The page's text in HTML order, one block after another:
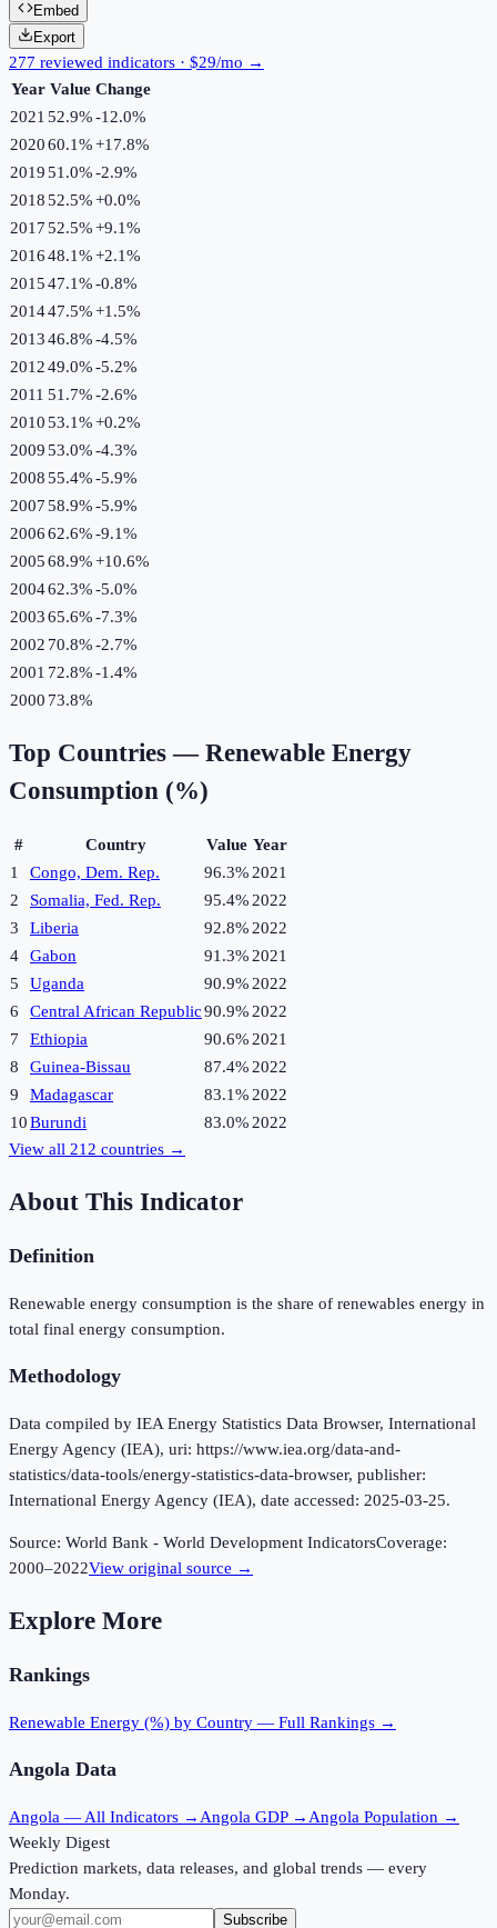
Embed
Export
277 reviewed indicators · $29/mo →
Year Value Change
2021 52.9%-12.0%
202060.1%+17.8%
201951.0%-2.9%
201852.5%+0.0%
201752.5%+9.1%
201648.1%+2.1%
201547.1%-0.8%
201447.5%+1.5%
201346.8%-4.5%
201249.0%-5.2%
2011 51.7%-2.6%
201053.1%+0.2%
200953.0%-4.3%
200855.4%-5.9%
200758.9%-5.9%
200662.6%-9.1%
200568.9%+10.6%
200462.3%-5.0%
200365.6%-7.3%
2002 70.8%-2.7%
2001 72.8%-1.4%
2000 73.8%
Top Countries — Renewable Energy
Consumption (%)
# Country Value Year
1
Congo, Dem. Rep. 96.3% 2021
2
Somalia, Fed. Rep. 95.4% 2022
3
Liberia 92.8% 2022
4
Gabon 91.3% 2021
5
Uganda 90.9% 2022
6
Central African Republic90.9% 2022
7
Ethiopia 90.6% 2021
8
Guinea-Bissau 87.4% 2022
9
Madagascar 83.1% 2022
10Burundi 83.0% 2022
View all 212 countries →
About This Indicator
Definition
Renewable energy consumption is the share of renewables energy in
total final energy consumption.
Methodology
Data compiled by IEA Energy Statistics Data Browser, International
Energy Agency (IEA), uri: https://www.iea.org/data-and-
statistics/data-tools/energy-statistics-data-browser, publisher:
International Energy Agency (IEA), date accessed: 2025-03-25.
Source: World Bank - World Development IndicatorsCoverage:
2000–2022View original source →
Explore More
Rankings
Renewable Energy (%) by Country — Full Rankings →
Angola Data
Angola — All Indicators → Angola GDP → Angola Population →
Weekly Digest
Prediction markets, data releases, and global trends — every
Monday.
Subscribe